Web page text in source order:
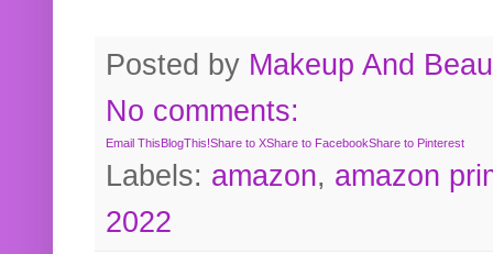
Posted by Makeup And
No comments:
Email ThisBlogThis!Share to XShare to FacebookShare to Pinterest
Labels: amazon, amazon
2022